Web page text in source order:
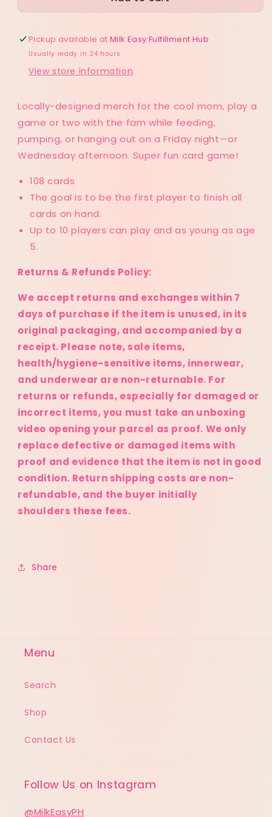
Pickup available atMilk Easy Fulfillment Hub
Usually ready in 24 hours
View store information
Locally-designed merch for the cool mom, play a
game or two with the fam while feeding,
pumping, or hanging out on a Friday night—or
Wednesday afternoon. Super fun card game!
108 cards
The goal is to be the first player to finish all
cards on hand.
Up to 10 players can play and as young as age
5.
Returns & Refunds Policy:
We accept returns and exchanges within 7
days of purchase if the item is unused, in its
original packaging, and accompanied by a
receipt. Please note, sale items,
health/hygiene-sensitive items, innerwear,
and underwear are non-returnable. For
returns or refunds, especially for damaged or
incorrect items, you must take an unboxing
video opening your parcel as proof. We only
replace defective or damaged items with
proof and evidence that the item is not in good
condition. Return shipping costs are non-
refundable, and the buyer initially
shoulders these fees.
Share
Menu
Search
Shop
Contact Us
Follow Us on Instagram
@MilkEasyPH